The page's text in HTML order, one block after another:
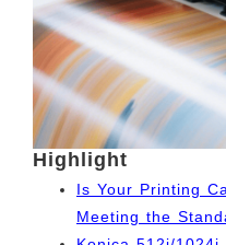
Highlight
Is Your Printing
Meeting the